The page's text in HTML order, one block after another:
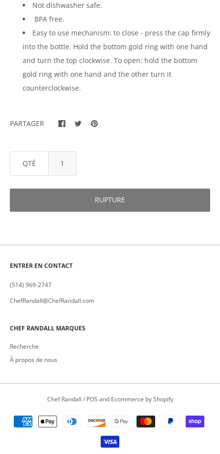
Not dishwasher safe.
BPA free.
Easy to use mechanism: to close - press the cap firmly
into the bottle. Hold the bottom gold ring with one hand
and turn the top clockwise. To open: hold the bottom
gold ring with one hand and the other turn it
counterclockwise.
PARTAGER
QTÉ
RUPTURE
ENTRER EN CONTACT
(514) 969-2747
ChefRandall@ChefRandall.com
CHEF RANDALL MARQUES
Recherche
À propos de nous
Chef Randall / POS and Ecommerce by Shopify